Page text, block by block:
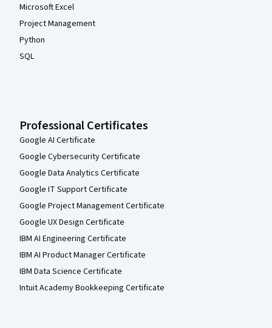
Microsoft Excel
Project Management
Python
SQL
Professional Certificates
Google AI Certificate
Google Cybersecurity Certificate
Google Data Analytics Certificate
Google IT Support Certificate
Google Project Management Certificate
Google UX Design Certificate
IBM AI Engineering Certificate
IBM AI Product Manager Certificate
IBM Data Science Certificate
Intuit Academy Bookkeeping Certificate